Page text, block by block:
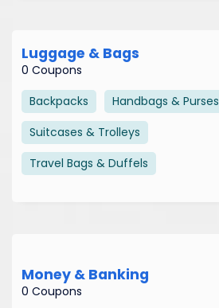
Luggage & Bags
0 Coupons
Backpacks
Handbags & Purses
Suitcases & Trolleys
Travel Bags & Duffels
Money & Banking
0 Coupons